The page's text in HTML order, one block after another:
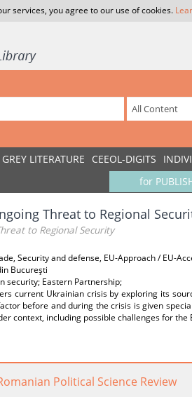
services, you agree to our use of cookies.
GREY LITERATURE CEEOL-DIGITS
for
Threat to Regional
to Regional Security
Security and defense, EU-Approach / EU-
Bucureşti
security; Eastern Partnership;
current Ukrainian crisis by exploring its
before and during the crisis is given
context, including possible challenges for the
Political Science Review